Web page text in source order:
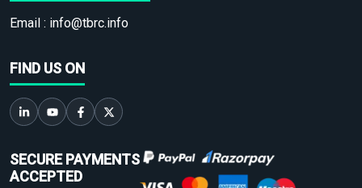
Email : info@tbrc.info
FIND US ON
SECURE PAYMENTS
ACCEPTED